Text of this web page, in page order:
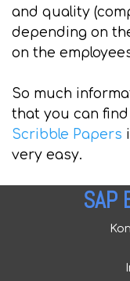
and quality
depending on
on the
So much
that you can
Scribble Papers
very easy.
SAP